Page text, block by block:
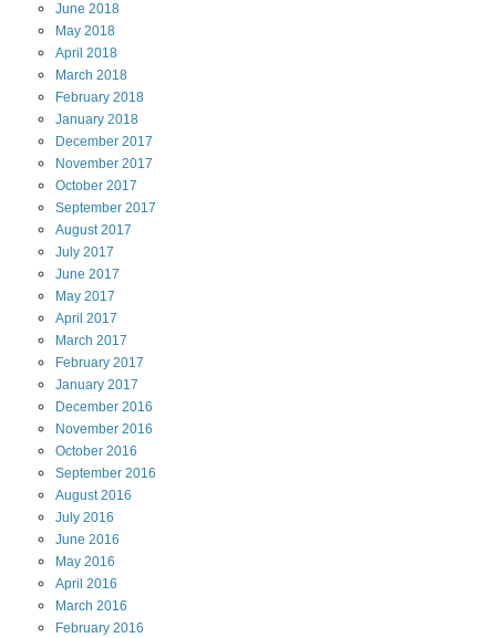
June 2018
May 2018
April 2018
March 2018
February 2018
January 2018
December 2017
November 2017
October 2017
September 2017
August2017
July 2017
June 2017
May 2017
April 2017
March 2017
February 2017
January 2017
December 2016
November 2016
October 2016
September 2016
August2016
July 2016
June 2016
May 2016
April 2016
March 2016
February 2016